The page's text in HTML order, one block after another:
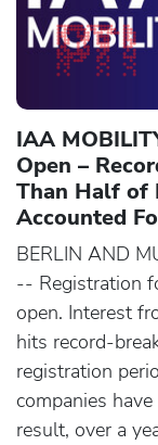
IAA
Open –
Than Half of
Accounted
BERLIN AND
-- Registration
open. Interest
hits record-
registration
companies
result, over a